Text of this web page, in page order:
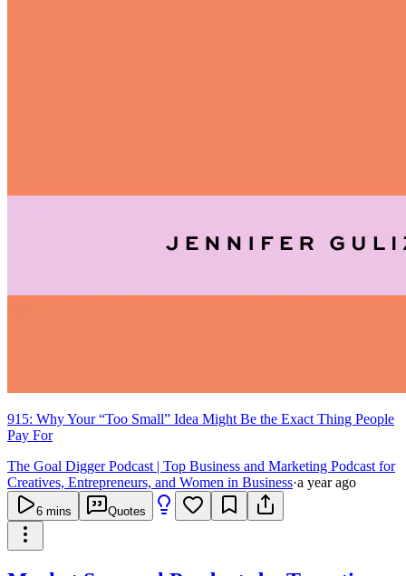
915: Why Your “Too Small” Idea Might Be the Exact Thing People
Pay For
The Goal Digger Podcast | Top Business and Marketing Podcast for
Creatives, Entrepreneurs, and Women in Business·a year ago
6 mins Quotes